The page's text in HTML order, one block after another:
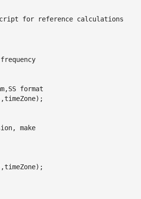
for reference calculations
format
,timeZone);
make
,timeZone);